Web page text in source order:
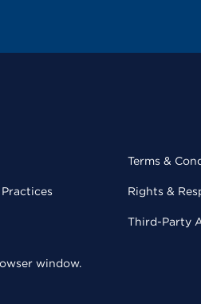
Terms &
Rights &
Third-Party
window.